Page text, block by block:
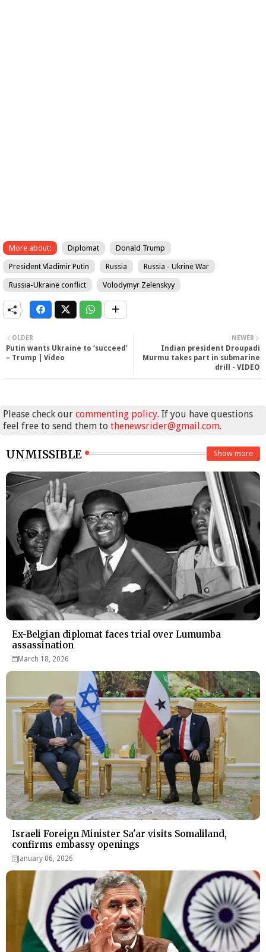
More about: Diplomat Donald Trump
President Vladimir Putin Russia Russia - Ukrine War
Russia-Ukraine conflict Volodymyr Zelenskyy
NEWER
Indian president Droupadi
Murmu takes part in submarine
drill - VIDEO
OLDER
Putin wants Ukraine to ‘succeed’
– Trump | Video
Please check our commenting policy. If you have questions
feel free to send them to thenewsrider@gmail.com.
UNMISSIBLE Show more
Ex-Belgian diplomat faces trial over Lumumba
assassination
March 18, 2026
Israeli Foreign Minister Sa'ar visits Somaliland,
confirms embassy openings
January 06, 2026